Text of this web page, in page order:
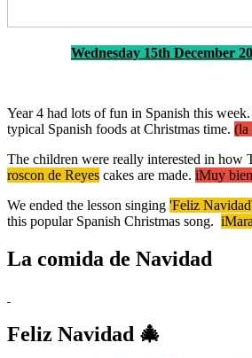
Wednesday 15th December
Year 4 had lots of fun in Spanish this
typical Spanish foods at Christmas time. (la
The children were really interested in how
roscon de Reyes cakes are made. iMuy
We ended the lesson singing 'Feliz
this popular Spanish Christmas song.
La comida de Navidad
Feliz Navidad 🎄